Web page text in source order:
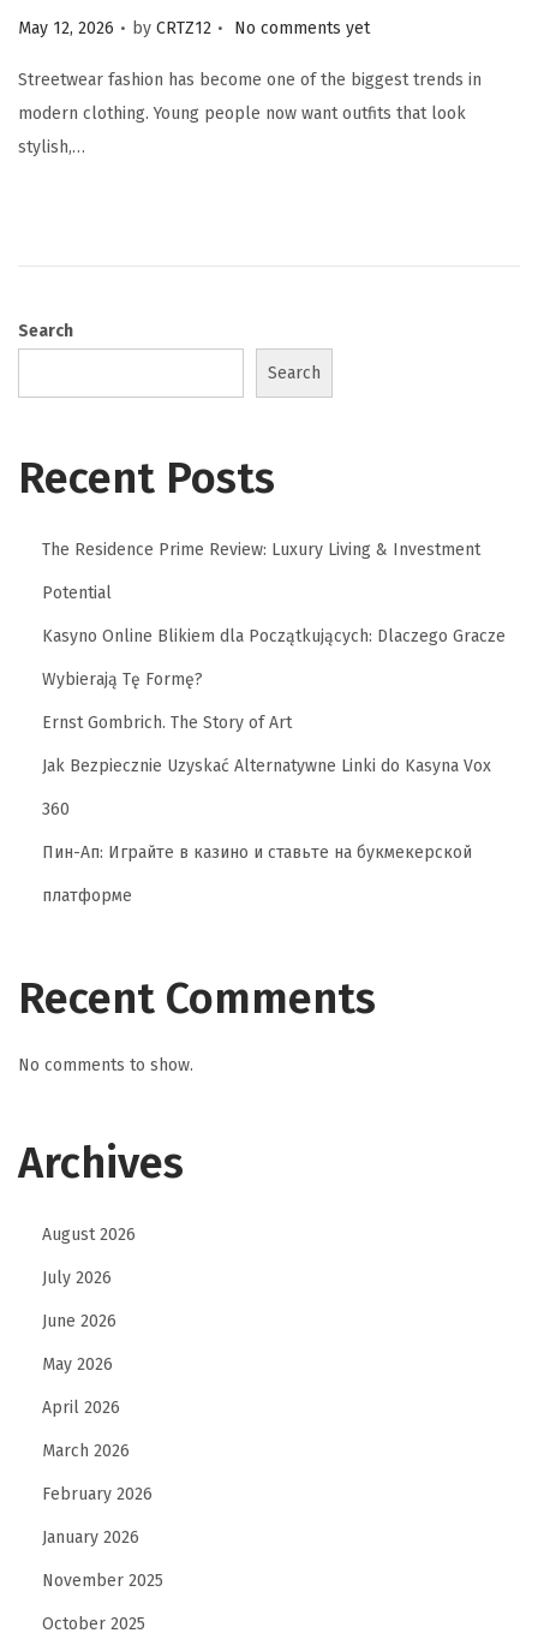
Posted on
May 12, 2026 . by CRTZ12 . No comments yet
Streetwear fashion has become one of the biggest trends in
modern clothing. Young people now want outfits that look
stylish,…
Search
Search
Recent Posts
The Residence Prime Review: Luxury Living & Investment
Potential
Kasyno Online Blikiem dla Początkujących: Dlaczego Gracze
Wybierają Tę Formę?
Ernst Gombrich. The Story of Art
Jak Bezpiecznie Uzyskać Alternatywne Linki do Kasyna Vox
360
Пин-Ап: Играйте в казино и ставьте на букмекерской
платформе
Recent Comments
No comments to show.
Archives
August 2026
July 2026
June 2026
May 2026
April 2026
March 2026
February 2026
January 2026
November 2025
October 2025